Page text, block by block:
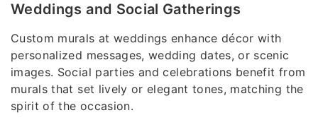
Weddings and Social Gatherings
Custom murals at weddings enhance décor with
personalized messages, wedding dates, or scenic
images. Social parties and celebrations benefit from
murals that set lively or elegant tones, matching the
spirit of the occasion.